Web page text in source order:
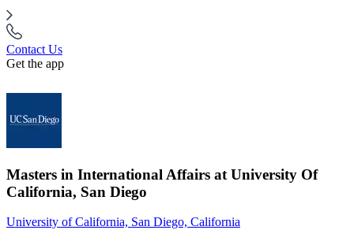
Contact Us
Get the app
Masters in International Affairs at University Of
California, San Diego
University of California, San Diego, California